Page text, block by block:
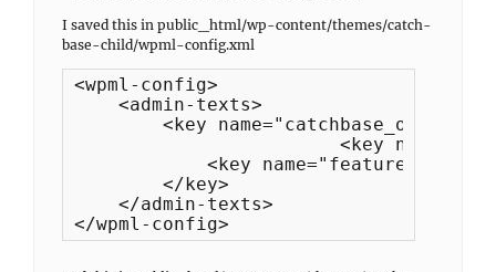
I saved this in public_html/wp-content/themes/catch-
base-child/wpml-config.xml
<wpml-config>
    <admin-texts>
        <key name="catchbase_options">
<key
        </key>
    </admin-texts>
</wpml-config>